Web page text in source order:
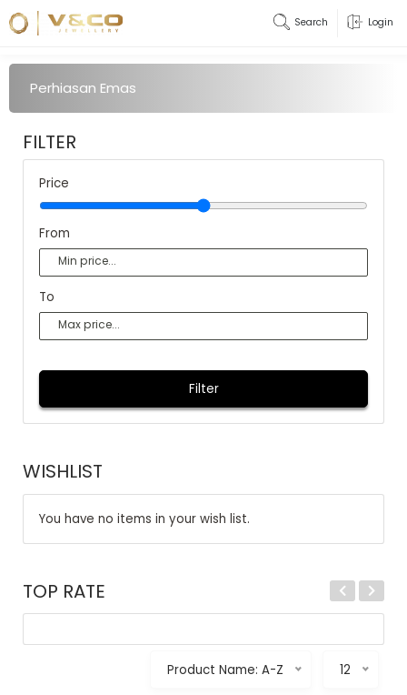
Search Login
Perhiasan Emas
FILTER
Price
From
To
Filter
WISHLIST
You have no items in your wish list.
TOP RATE
Product Name: A-Z 12